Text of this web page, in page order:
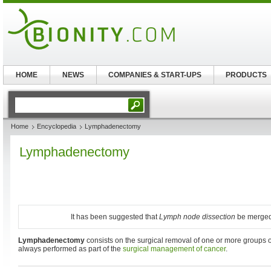
Home Encyclopedia Lymphadenectomy
Lymphadenectomy
It has been suggested thatLymph node dissection be
Lymphadenectomy consists on the surgical removal of one or more groups
always performed as part of the surgical management of cancer.
HOME NEWS COMPANIES & START-UPS PRODUCTS